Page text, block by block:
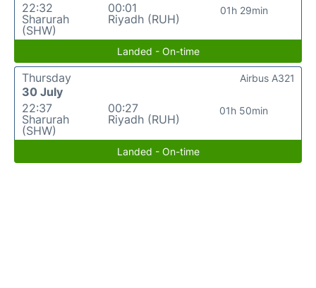
22:32
Sharurah
(SHW)
00:01
Riyadh (RUH)
01h 29min
Landed - On-time
Thursday
30 July
22:37
Sharurah
(SHW)
00:27
Riyadh (RUH)
01h 50min
Airbus A321
Landed - On-time